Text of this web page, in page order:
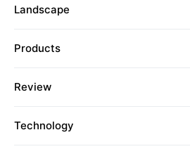
Landscape
Products
Review
Technology